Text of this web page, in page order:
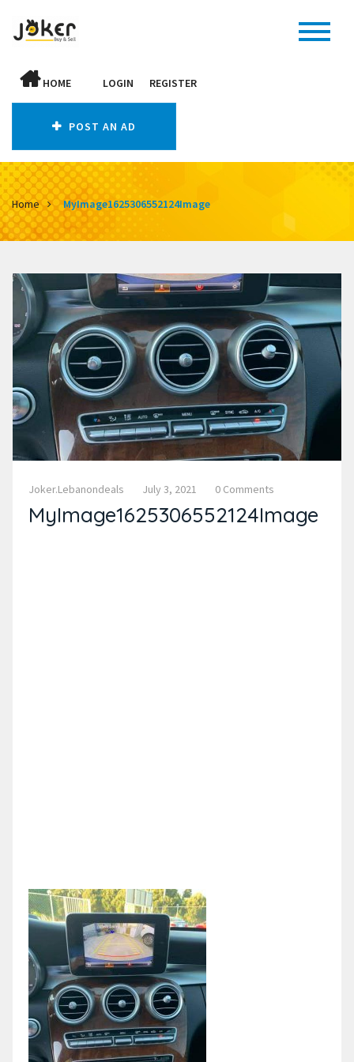
HOME LOGIN REGISTER
POST AN AD
Home MyImage1625306552124Image
Joker.lebanondeals July 3, 2021 0 Comments
MyImage1625306552124Image